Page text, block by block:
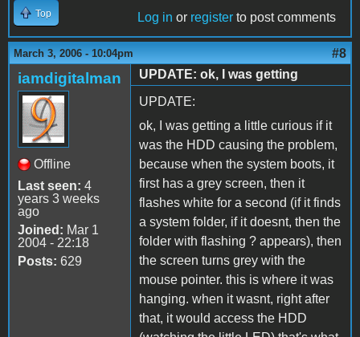
Top Log in or register to post comments
March 3, 2006 - 10:04pm #8
iamdigitalman
Offline
Last seen: 4
years 3 weeks
ago
Joined: Mar 1
2004 - 22:18
Posts: 629
UPDATE: ok, I was getting
UPDATE:
ok, I was getting a little curious if it
was the HDD causing the problem,
because when the system boots, it
first has a grey screen, then it
flashes white for a second (if it finds
a system folder, if it doesnt, then the
folder with flashing ? appears), then
the screen turns grey with the
mouse pointer. this is where it was
hanging. when it wasnt, right after
that, it would access the HDD